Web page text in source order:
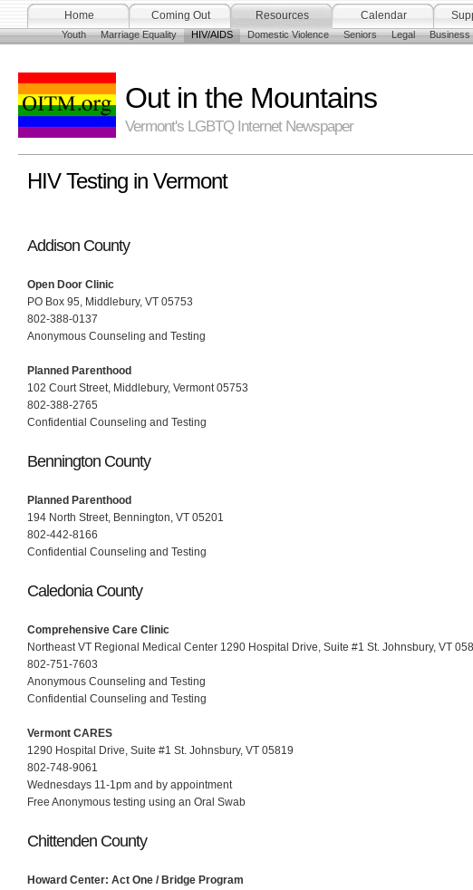
Home Coming Out
Resources
Youth
Marriage Equality HIV/AIDS Domestic Violence Seniors Legal Business
Calendar
Out in the Mountains
Vermont's LGBTQ Internet Newspaper
HIV Testing in Vermont
Addison County
Open Door Clinic
PO Box 95, Middlebury, VT 05753
802-388-0137
Anonymous Counseling and Testing
Planned Parenthood
102 Court Street, Middlebury, Vermont 05753
802-388-2765
Confidential Counseling and Testing
Bennington County
Planned Parenthood
194 North Street, Bennington, VT 05201
802-442-8166
Confidential Counseling and Testing
Caledonia County
Comprehensive Care Clinic
Northeast VT Regional Medical Center 1290 Hospital Drive, Suite #1 St. Johnsbury, VT
802-751-7603
Anonymous Counseling and Testing
Confidential Counseling and Testing
Vermont CARES
1290 Hospital Drive, Suite #1 St. Johnsbury, VT 05819
802-748-9061
Wednesdays 11-1pm and by appointment
Free Anonymous testing using an Oral Swab
Chittenden County
Howard Center: Act One / Bridge Program